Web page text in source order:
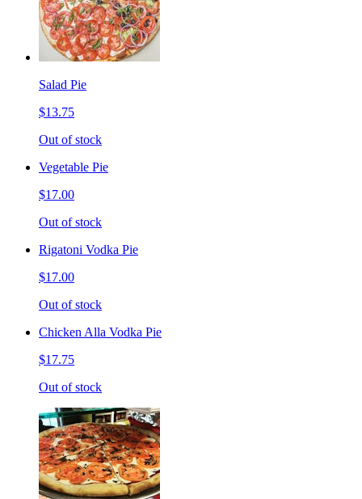
Salad Pie
$13.75
Out of stock
Vegetable Pie
$17.00
Out of stock
Rigatoni Vodka Pie
$17.00
Out of stock
Chicken Alla Vodka Pie
$17.75
Out of stock